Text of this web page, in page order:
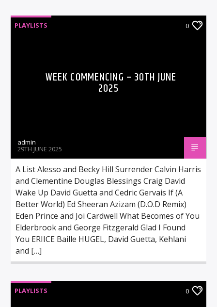
PLAYLISTS 0
WEEK COMMENCING – 30TH JUNE
2025
admin
29TH JUNE 2025
A List Alesso and Becky Hill Surrender Calvin Harris
and Clementine Douglas Blessings Craig David
Wake Up David Guetta and Cedric Gervais If (A
Better World) Ed Sheeran Azizam (D.O.D Remix)
Eden Prince and Joi Cardwell What Becomes of You
Elderbrook and George Fitzgerald Glad I Found
You ERIICE Baille HUGEL, David Guetta, Kehlani
and […]
PLAYLISTS 0